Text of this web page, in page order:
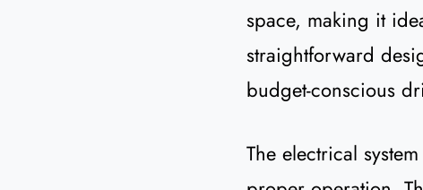
space, making it
straightforward
budget-conscious
The electrical